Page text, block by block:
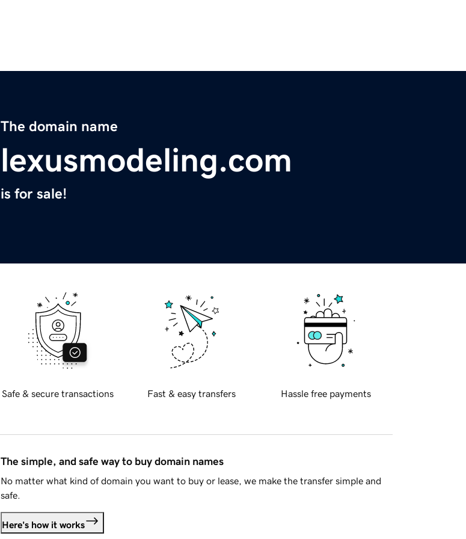
The domain name
lexusmodeling.com
is for sale!
Safe & secure transactions Fast & easy transfers Hassle free payments
The simple, and safe way to buy domain names
No matter what kind of domain you want to buy or lease, we make the transfer simple and
safe.
Here's how it works